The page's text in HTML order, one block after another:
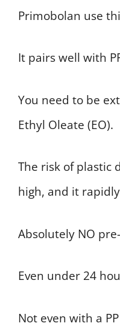
Primobolan use
It pairs well with
You need to be
Ethyl Oleate (EO).
The risk of plastic
high, and it
Absolutely NO
Even under 24
Not even with a